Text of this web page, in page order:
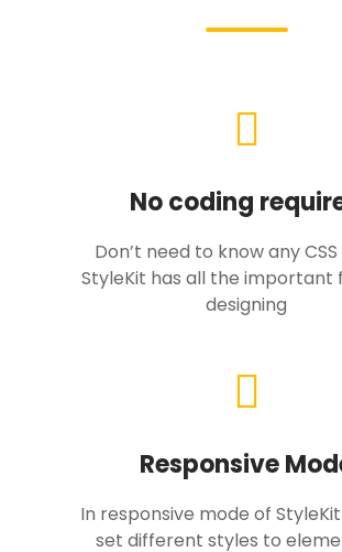
No coding
Don’t need to know any
StyleKit has all the important
designing
Responsive
In responsive mode of
set different styles to